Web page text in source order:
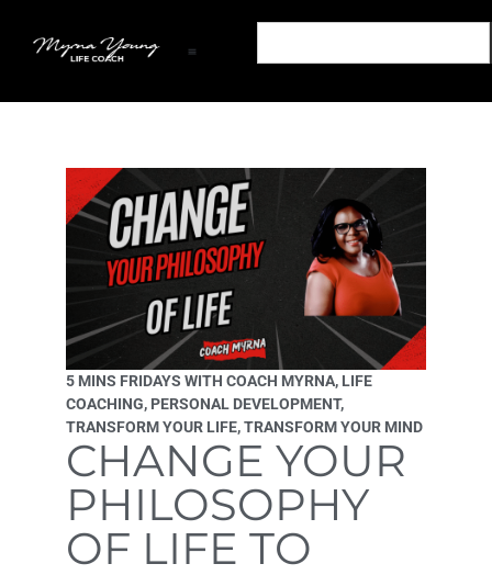
5 MINS FRIDAYS WITH COACH MYRNA, LIFE
COACHING, PERSONAL DEVELOPMENT,
TRANSFORM YOUR LIFE,TRANSFORM YOUR MIND
CHANGE YOUR
PHILOSOPHY
OF LIFE TO